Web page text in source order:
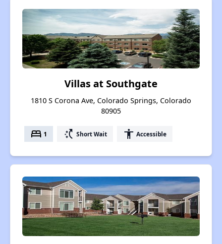
Villas at Southgate
1810 S Corona Ave, Colorado Springs, Colorado
80905
bed 1 switch_access_shortcut Short Wait accessibility Accessible